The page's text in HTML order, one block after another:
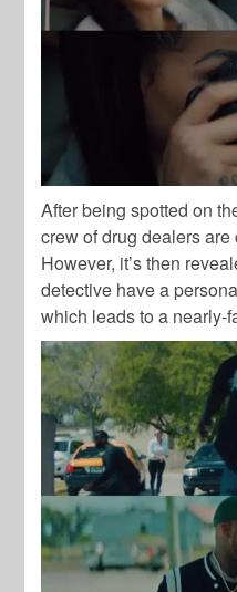
After being spotted on
crew of drug dealers
However, it’s then
detective have a
which leads to a nearly-